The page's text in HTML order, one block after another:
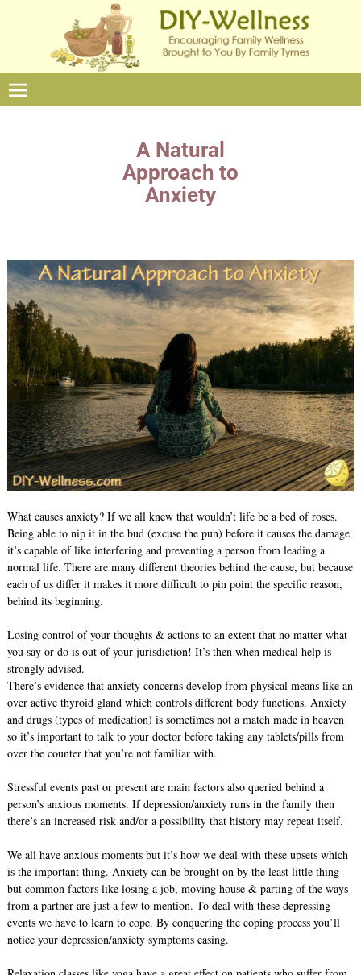
A Natural
Approach to
Anxiety
What causes anxiety? If we all knew that wouldn’t life be a bed of roses.
Being able to nip it in the bud (excuse the pun) before it causes the damage
it’s capable of like interfering and preventing a person from leading a
normal life. There are many different theories behind the cause, but because
each of us differ it makes it more difficult to pin point the specific reason,
behind its beginning.
Losing control of your thoughts & actions to an extent that no matter what
you say or do is out of your jurisdiction! It’s then when medical help is
strongly advised.
There’s evidence that anxiety concerns develop from physical means like an
over active thyroid gland which controls different body functions. Anxiety
and drugs (types of medication) is sometimes not a match made in heaven
so it’s important to talk to your doctor before taking any tablets/pills from
over the counter that you’re not familiar with.
Stressful events past or present are main factors also queried behind a
person’s anxious moments. If depression/anxiety runs in the family then
there’s an increased risk and/or a possibility that history may repeat itself.
We all have anxious moments but it’s how we deal with these upsets which
is the important thing. Anxiety can be brought on by the least little thing
but common factors like losing a job, moving house & parting of the ways
from a partner are just a few to mention. To deal with these depressing
events we have to learn to cope. By conquering the coping process you’ll
notice your depression/anxiety symptoms easing.